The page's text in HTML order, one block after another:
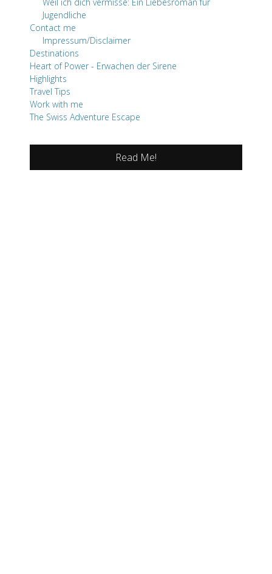
Jugendliche
Contact me
Impressum/Disclaimer
Destinations
Heart of Power - Erwachen der Sirene
Highlights
Travel Tips
Work with me
The Swiss Adventure Escape
Read Me!